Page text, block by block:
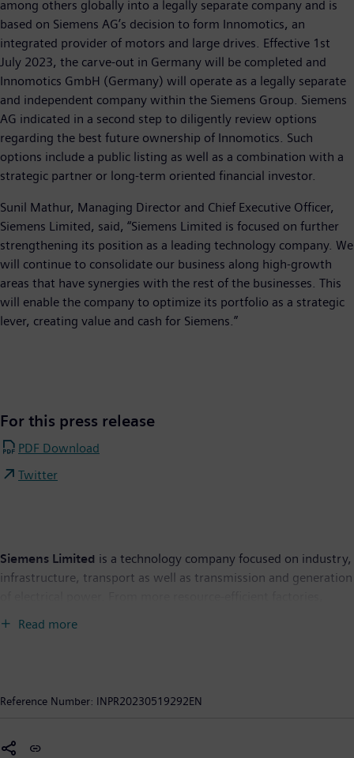
among others globally into a legally separate company and is
based on Siemens AG’s decision to form Innomotics, an
integrated provider of motors and large drives. Effective 1st
July 2023, the carve-out in Germany will be completed and
Innomotics GmbH (Germany) will operate as a legally separate
and independent company within the Siemens Group. Siemens
AG indicated in a second step to diligently review options
regarding the best future ownership of Innomotics. Such
options include a public listing as well as a combination with a
strategic partner or long-term oriented financial investor.
Sunil Mathur, Managing Director and Chief Executive Officer,
Siemens Limited, said, “Siemens Limited is focused on further
strengthening its position as a leading technology company. We
will continue to consolidate our business along high-growth
areas that have synergies with the rest of the businesses. This
will enable the company to optimize its portfolio as a strategic
lever, creating value and cash for Siemens.”
For this press release
PDF Download
Twitter
Siemens Limited is a technology company focused on industry,
infrastructure, transport as well as transmission and generation
resilient supply chains, and smarter buildings and grids, to
and markets, to transform the everyday for people. Siemens
As of September 30, 2022, Siemens Limited had Revenue from
Read more
Reference Number: INPR20230519292EN